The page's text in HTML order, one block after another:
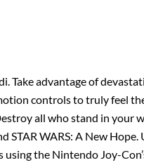
Take advantage of
controls to truly feel
all who stand in your
WARS: A New Hope.
the Nintendo Joy-